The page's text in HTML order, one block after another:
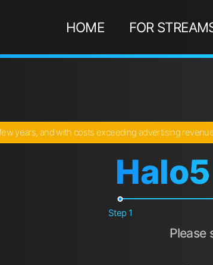
HOME FOR
years, and with costs exceeding advertising
Step 1
Please